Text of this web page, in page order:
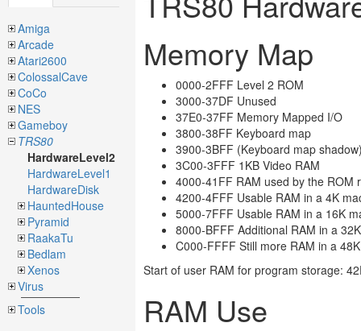
Amiga
Arcade
Atari2600
ColossalCave
CoCo
NES
Gameboy
TRS80
HardwareLevel2
HardwareLevel1
HardwareDisk
HauntedHouse
Pyramid
RaakaTu
Bedlam
Xenos
Virus
Tools
Memory Map
0000-2FFF Level 2 ROM
3000-37DF Unused
37E0-37FF Memory Mapped I/O
3800-38FF Keyboard map
3900-3BFF (Keyboard map
3C00-3FFF 1KB Video RAM
4000-41FF RAM used by the ROM
4200-4FFF Usable RAM in a 4K
5000-7FFF Usable RAM in a 16K
8000-BFFF Additional RAM in a
C000-FFFF Still more RAM in a
Start of user RAM for program storage:
RAM Use